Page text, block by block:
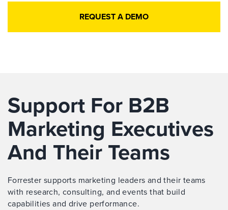
REQUEST A DEMO
Support For B2B
Marketing Executives
And Their Teams
Forrester supports marketing leaders and their teams
with research, consulting, and events that build
capabilities and drive performance.